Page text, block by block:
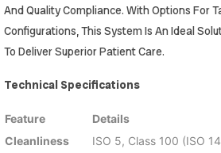
And Quality Compliance. With Options For
Configurations, This System Is An Ideal
To Deliver Superior Patient Care.
Technical Specifications
Feature
Details
Cleanliness
ISO 5, Class 100 (ISO